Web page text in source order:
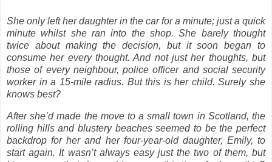
She only left her daughter in the car for a minute; just a quick
minute whilst she ran into the shop. She barely thought
twice about making the decision, but it soon began to
consume her every thought. And not just her thoughts, but
those of every neighbour, police officer and social security
worker in a 15-mile radius. But this is her child. Surely she
knows best?
After she’d made the move to a small town in Scotland, the
rolling hills and blustery beaches seemed to be the perfect
backdrop for her and her four-year-old daughter, Emily, to
start again. It wasn’t always easy just the two of them, but